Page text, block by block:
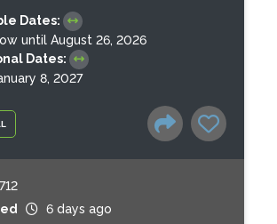
Dates:
until August 26, 2026
Dates:
8, 2027
6 days ago